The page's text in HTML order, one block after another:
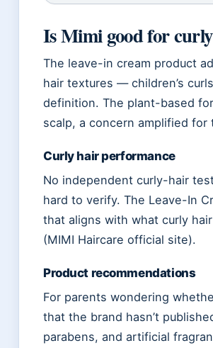
Is Mimi good for
The leave-in cream product
hair textures — children’s
definition. The plant-based
scalp, a concern amplified
Curly hair performance
No independent curly-hair
hard to verify. The Leave-In
that aligns with what curly
(MIMI Haircare official site).
Product recommendations
For parents wondering
that the brand hasn’t
parabens, and artificial